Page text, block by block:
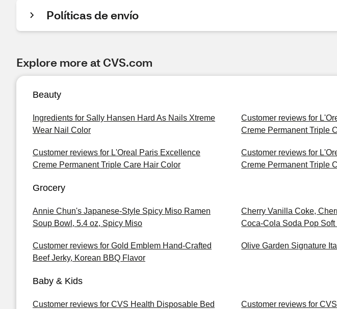
Políticas de envío
Explore more at CVS.com
Beauty
Ingredients for Sally Hansen Hard As Nails Xtreme
Wear Nail Color
Customer reviews for
Creme Permanent Triple
Customer reviews for L'Oreal Paris Excellence
Creme Permanent Triple Care Hair Color
Customer reviews for
Creme Permanent Triple
Grocery
Annie Chun's Japanese-Style Spicy Miso Ramen
Soup Bowl, 5.4 oz, Spicy Miso
Cherry Vanilla Coke,
Coca-Cola Soda Pop Soft
Customer reviews for Gold Emblem Hand-Crafted
Beef Jerky, Korean BBQ Flavor
Olive Garden Signature
Baby & Kids
Customer reviews for CVS Health Disposable Bed
Customer reviews for